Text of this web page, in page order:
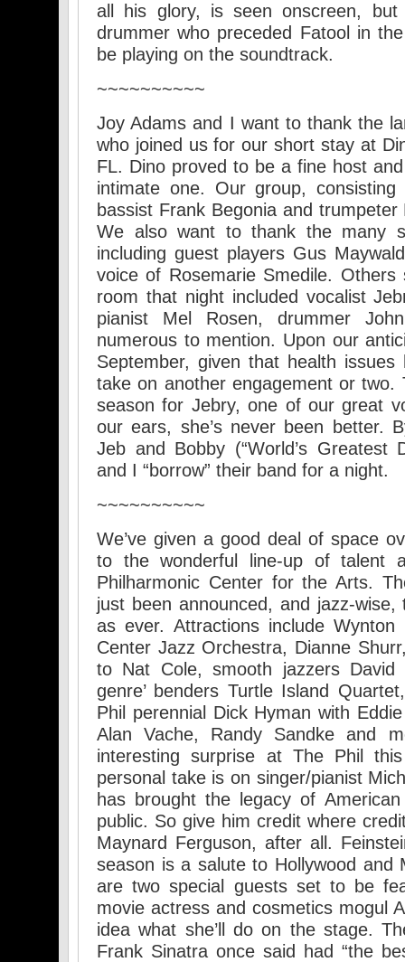
all his glory, is seen onscreen,
drummer who preceded Fatool in
be playing on the soundtrack.
~~~~~~~~~~
Joy Adams and I want to thank the
who joined us for our short stay at
FL. Dino proved to be a fine host
intimate one. Our group,
bassist Frank Begonia and
We also want to thank the many
including guest players Gus
voice of Rosemarie Smedile.
room that night included vocalist
pianist Mel Rosen, drummer
numerous to mention. Upon our
September, given that health
take on another engagement or
season for Jebry, one of our great
our ears, she’s never been better.
Jeb and Bobby (“World’s Greatest
and I “borrow” their band for a night.
~~~~~~~~~~
We’ve given a good deal of space
to the wonderful line-up of talent
Philharmonic Center for the Arts.
just been announced, and jazz-
as ever. Attractions include
Center Jazz Orchestra, Dianne
to Nat Cole, smooth jazzers David
genre’ benders Turtle Island
Phil perennial Dick Hyman with
Alan Vache, Randy Sandke and
interesting surprise at The Phil
personal take is on singer/pianist
has brought the legacy of
public. So give him credit where
Maynard Ferguson, after all.
season is a salute to Hollywood and
are two special guests set to be
movie actress and cosmetics mogul
idea what she’ll do on the stage.
Frank Sinatra once said had “the